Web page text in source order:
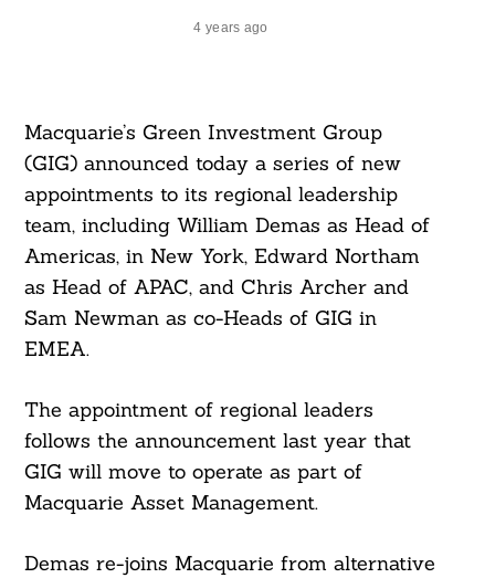
4 years ago
Macquarie’s Green Investment Group
(GIG) announced today a series of new
appointments to its regional leadership
team, including William Demas as Head of
Americas, in New York, Edward Northam
as Head of APAC, and Chris Archer and
Sam Newman as co-Heads of GIG in
EMEA.
The appointment of regional leaders
follows the announcement last year that
GIG will move to operate as part of
Macquarie Asset Management.
Demas re-joins Macquarie from alternative